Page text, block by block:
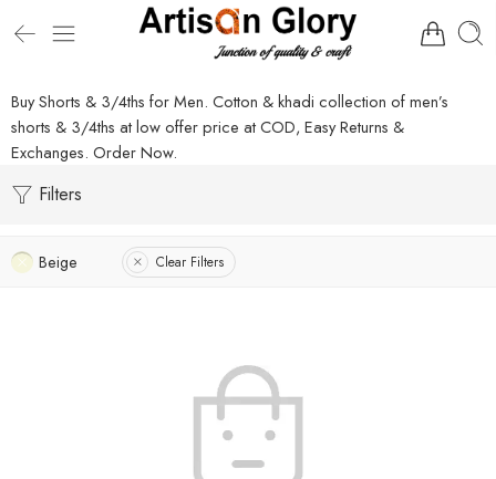
Buy Shorts & 3/4ths for Men. Cotton & khadi collection of men’s
shorts & 3/4ths at low offer price at COD, Easy Returns &
Exchanges. Order Now.
Filters
Beige Clear Filters